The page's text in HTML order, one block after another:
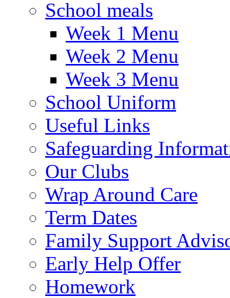
School meals
Week 1 Menu
Week 2 Menu
Week 3 Menu
School Uniform
Useful Links
Safeguarding
Our Clubs
Wrap Around Care
Term Dates
Family Support
Early Help Offer
Homework